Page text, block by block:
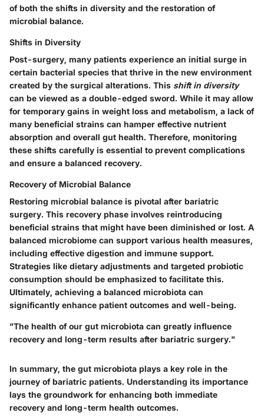
of both the shifts in diversity and the restoration of
microbial balance.
Shifts in Diversity
Post-surgery, many patients experience an initial surge in
certain bacterial species that thrive in the new environment
created by the surgical alterations. This shift in diversity
can be viewed as a double-edged sword. While it may allow
for temporary gains in weight loss and metabolism, a lack of
many beneficial strains can hamper effective nutrient
absorption and overall gut health. Therefore, monitoring
these shifts carefully is essential to prevent complications
and ensure a balanced recovery.
Recovery of Microbial Balance
Restoring microbial balance is pivotal after bariatric
surgery. This recovery phase involves reintroducing
beneficial strains that might have been diminished or lost. A
balanced microbiome can support various health measures,
including effective digestion and immune support.
Strategies like dietary adjustments and targeted probiotic
consumption should be emphasized to facilitate this.
Ultimately, achieving a balanced microbiota can
significantly enhance patient outcomes and well-being.
"The health of our gut microbiota can greatly influence
recovery and long-term results after bariatric surgery."
In summary, the gut microbiota plays a key role in the
journey of bariatric patients. Understanding its importance
lays the groundwork for enhancing both immediate
recovery and long-term health outcomes.